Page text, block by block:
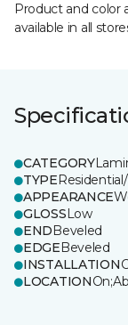
Product and color
available in all
CATEGORY
TYPE
APPEARANCE
GLOSSLow
ENDBeveled
EDGEBeveled
INSTALLATION
LOCATION